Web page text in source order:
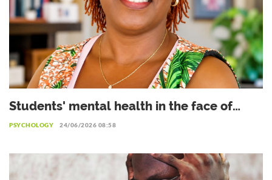
Students' mental health in the face of
academic failure: Interview with Dr.
PSYCHOLOGY 24/06/2026 08:58